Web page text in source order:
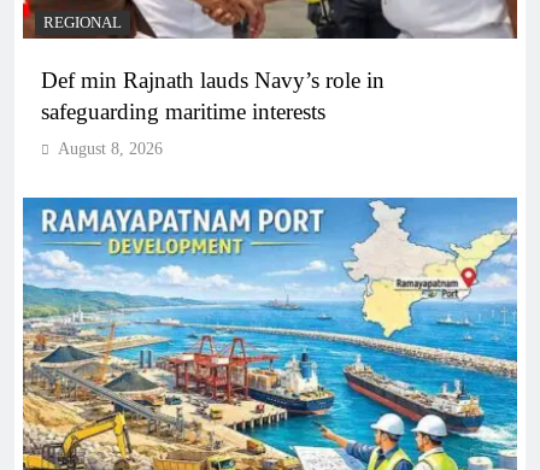
REGIONAL
Def min Rajnath lauds Navy’s role in
safeguarding maritime interests
August 8, 2026